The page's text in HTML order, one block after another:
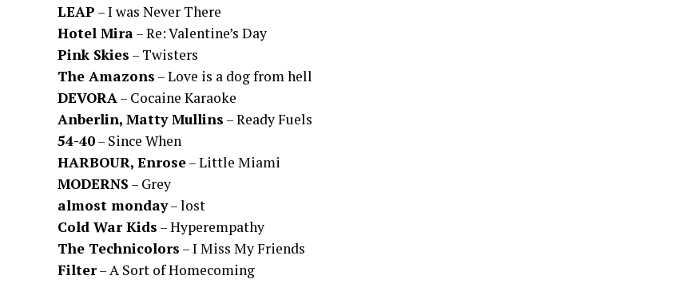
LEAP – I was Never There
Hotel Mira– Re: Valentine’s Day
Pink Skies – Twisters
The Amazons – Love is a dog from hell
DEVORA– Cocaine Karaoke
Anberlin, Matty Mullins – Ready Fuels
54-40– Since When
HARBOUR, Enrose– Little Miami
MODERNS – Grey
almost monday– lost
Cold War Kids – Hyperempathy
The Technicolors – I Miss My Friends
Filter– A Sort of Homecoming